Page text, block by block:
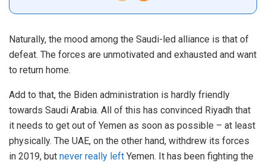
Naturally, the mood among the Saudi-led alliance is that of
defeat. The forces are unmotivated and exhausted and want
to return home.
Add to that, the Biden administration is hardly friendly
towards Saudi Arabia. All of this has convinced Riyadh that
it needs to get out of Yemen as soon as possible – at least
physically. The UAE, on the other hand, withdrew its forces
in 2019, but never really left Yemen. It has been fighting the